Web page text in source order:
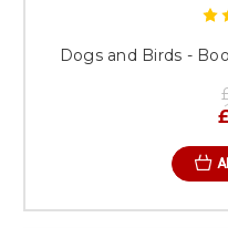
Dogs and Birds -